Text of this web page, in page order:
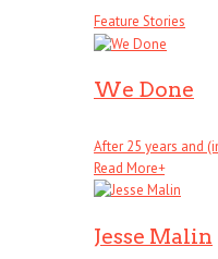
Feature Stories
We Done
After 25 years and
Read More+
Jesse Malin